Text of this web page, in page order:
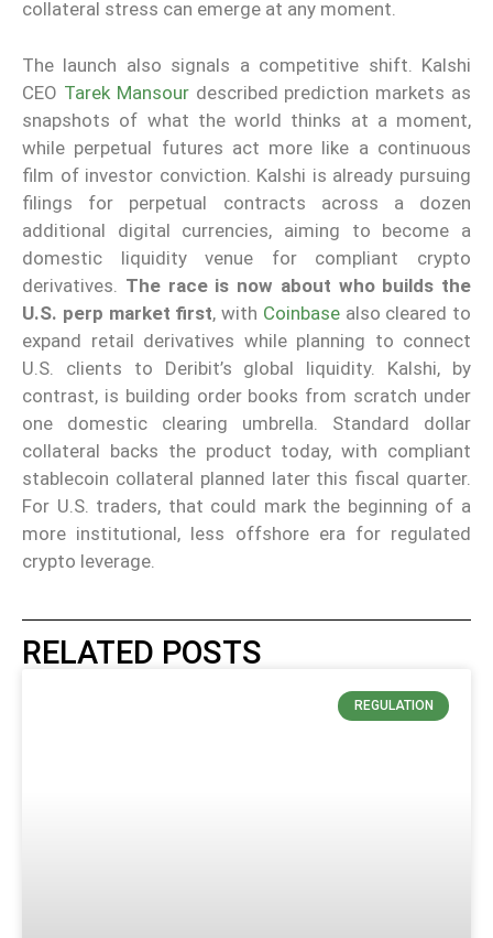
collateral stress can emerge at any moment.
The launch also signals a competitive shift. Kalshi
CEO Tarek Mansourdescribed prediction markets as
snapshots of what the world thinks at a moment,
while perpetual futures act more like a continuous
film of investor conviction. Kalshi is already pursuing
filings for perpetual contracts across a dozen
additional digital currencies, aiming to become a
domestic liquidity venue for compliant crypto
derivatives. The race is now about who builds the
U.S. perp market first, with Coinbasealso cleared to
expand retail derivatives while planning to connect
U.S. clients to Deribit’s global liquidity. Kalshi, by
contrast, is building order books from scratch under
one domestic clearing umbrella. Standard dollar
collateral backs the product today, with compliant
stablecoin collateral planned later this fiscal quarter.
For U.S. traders, that could mark the beginning of a
more institutional, less offshore era for regulated
crypto leverage.
RELATED POSTS
REGULATION